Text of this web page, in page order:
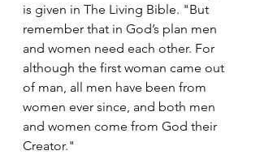
is given in The Living Bible. "But
remember that in God’s plan men
and women need each other. For
although the first woman came out
of man, all men have been from
women ever since, and both men
and women come from God their
Creator."